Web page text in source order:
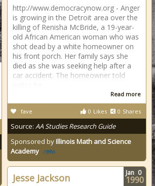
http://www.democracynow.org - Anger
is growing in the Detroit area over the
killing of Renisha McBride, a 19-year-
old African American woman who was
shot dead by a white homeowner on
his front porch. Her family says she
died as she was seeking help after a
car accident. The homeowner told
Read more
0 Likes 0 Shares
fave
Source: AA Studies Research Guide
Sponsored byIllinois Math and Science
Academy
Jesse Jackson Jan 0
1990